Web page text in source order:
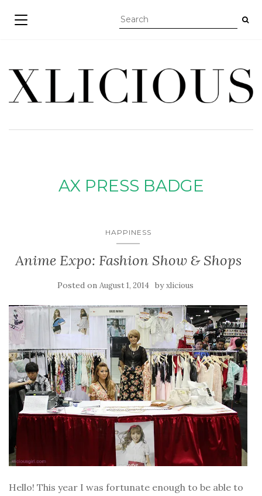
TOGGLE NAVIGATION
AX PRESS BADGE
HAPPINESS
Anime Expo: Fashion Show & Shops
Posted on August 1, 2014 byxlicious
Hello! This year I was fortunate enough to be able to